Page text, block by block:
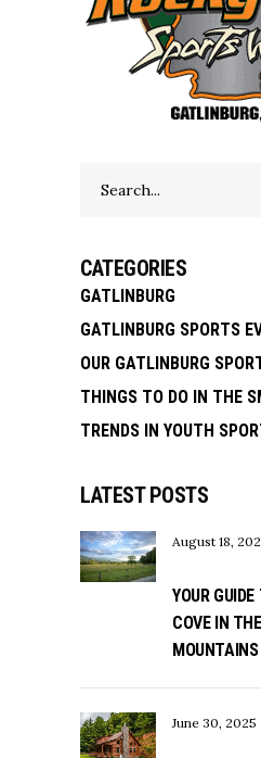
for:
CATEGORIES
GATLINBURG
GATLINBURG SPORTS
OUR GATLINBURG
THINGS TO DO IN THE
TRENDS IN YOUTH
LATEST POSTS
August 18,
YOUR
COVE IN
MOUNTAINS
June 30, 2025